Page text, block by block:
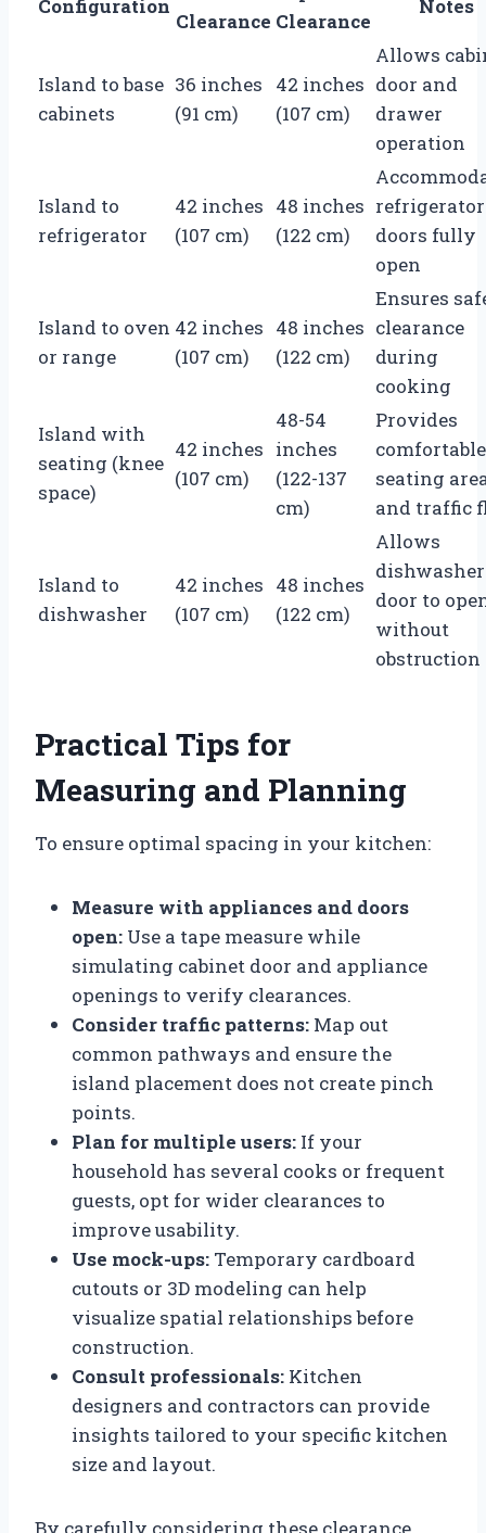
Configuration
Clearance Clearance
Notes
Island to base
cabinets
36 inches
(91 cm)
42 inches
(107 cm)
Allows
door and
drawer
operation
Island to
refrigerator
42 inches
(107 cm)
48 inches
(122 cm)
refrigerator
doors fully
open
Island to oven
or range
42 inches
(107 cm)
48 inches
(122 cm)
Ensures
clearance
during
cooking
Island with
seating (knee
space)
42 inches
(107 cm)
48-54
inches
(122-137
cm)
Provides
comfortable
seating
and traffic
Island to
dishwasher
42 inches
(107 cm)
48 inches
(122 cm)
Allows
dishwasher
door to
without
obstruction
Practical Tips for
Measuring and Planning
To ensure optimal spacing in your kitchen:
Measure with appliances and doors
open: Use a tape measure while
simulating cabinet door and appliance
openings to verify clearances.
Consider traffic patterns: Map out
common pathways and ensure the
island placement does not create pinch
points.
Plan for multiple users: If your
household has several cooks or frequent
guests, opt for wider clearances to
improve usability.
Use mock-ups: Temporary cardboard
cutouts or 3D modeling can help
visualize spatial relationships before
construction.
Consult professionals: Kitchen
designers and contractors can provide
insights tailored to your specific kitchen
size and layout.
By carefully considering these clearance